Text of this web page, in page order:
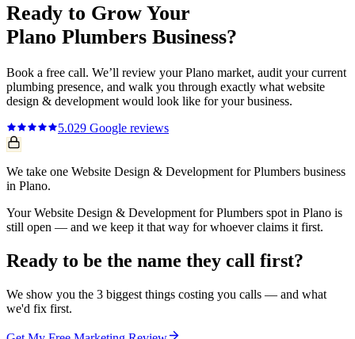
Ready to Grow Your
Plano Plumbers Business?
Book a free call. We’ll review yourPlano market, audit your current
plumbing presence, and walk you through exactly what website
design & development would look like for your business.
5.029 Google reviews
We take one Website Design & Development for Plumbers business
in Plano.
Your Website Design & Development for Plumbers spot in Plano is
still open — and we keep it that way for whoever claims it first.
Ready to be the name they call first?
We show you the 3 biggest things costing you calls — and what
we'd fix first.